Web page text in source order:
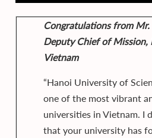
Congratulations from
Deputy Chief of Mission,
Vietnam
“Hanoi University of
one of the most vibrant
universities in Vietnam. I
that your university has